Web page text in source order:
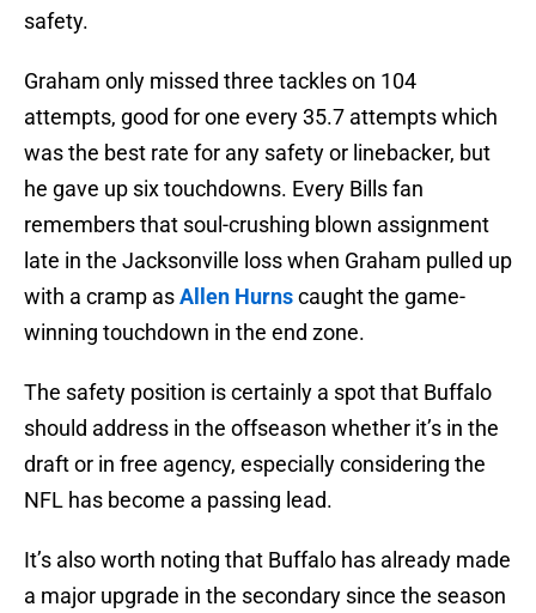
safety.
Graham only missed three tackles on 104
attempts, good for one every 35.7 attempts which
was the best rate for any safety or linebacker, but
he gave up six touchdowns. Every Bills fan
remembers that soul-crushing blown assignment
late in the Jacksonville loss when Graham pulled up
with a cramp asAllen Hurnscaught the game-
winning touchdown in the end zone.
The safety position is certainly a spot that Buffalo
should address in the offseason whether it’s in the
draft or in free agency, especially considering the
NFL has become a passing lead.
It’s also worth noting that Buffalo has already made
a major upgrade in the secondary since the season